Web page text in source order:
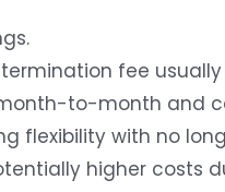
fee
to-month and
flexibility with no
higher costs